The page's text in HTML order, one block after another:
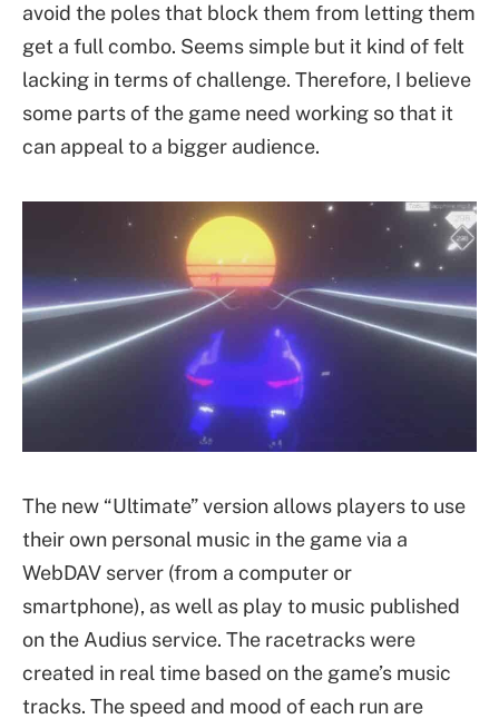
avoid the poles that block them from letting them
get a full combo. Seems simple but it kind of felt
lacking in terms of challenge. Therefore, I believe
some parts of the game need working so that it
can appeal to a bigger audience.
The new “Ultimate” version allows players to use
their own personal music in the game via a
WebDAV server (from a computer or
smartphone), as well as play to music published
on the Audius service. The racetracks were
created in real time based on the game’s music
tracks. The speed and mood of each run are